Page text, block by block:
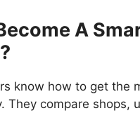
A
know how to get the
They compare shops,